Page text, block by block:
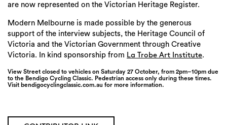
are now represented on the Victorian Heritage Register.
Modern Melbourne is made possible by the generous
support of the interview subjects, the Heritage Council of
Victoria and the Victorian Government through Creative
Victoria. In kind sponsorship from La Trobe Art Institute.
View Street closed to vehicles on Saturday 27 October, from 2pm–10pm due
to the Bendigo Cycling Classic. Pedestrian access only during these times.
Visit bendigocyclingclassic.com.au for more information.